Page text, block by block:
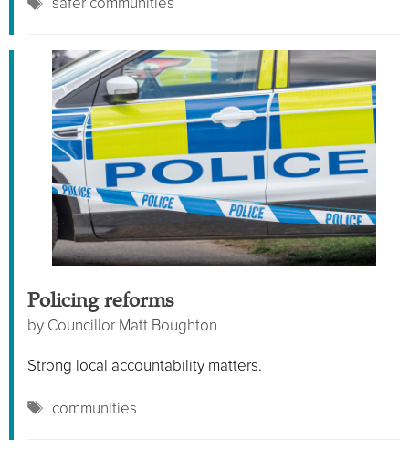
Policing reforms
by Councillor Matt Boughton
Strong local accountability matters.
Tags
communities